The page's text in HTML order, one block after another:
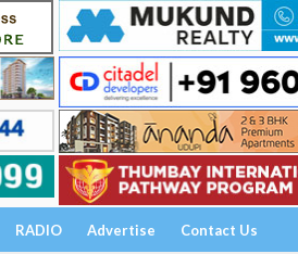
RADIO Advertise Contact Us